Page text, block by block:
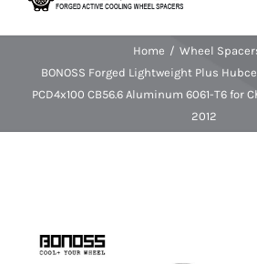
Home
Wheel
BONOSS Forged Lightweight Plus
PCD4x100 CB56.6 Aluminum 6061-T6 for
2012